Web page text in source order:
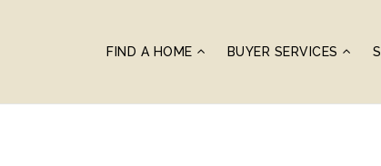
FIND A HOME BUYER SERVICES